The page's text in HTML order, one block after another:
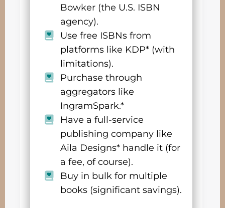
Bowker (the U.S. ISBN
agency).
Use free ISBNs from
platforms like KDP* (with
limitations).
Purchase through
aggregators like
IngramSpark.*
Have a full-service
publishing company like
Aila Designs* handle it (for
a fee, of course).
Buy in bulk for multiple
books (significant savings).